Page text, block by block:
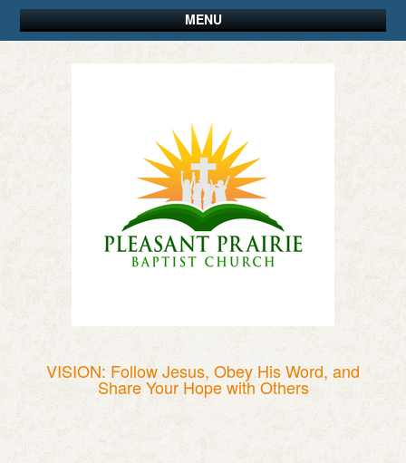
MENU
VISION: Follow Jesus, Obey His Word, and
Share Your Hope with Others